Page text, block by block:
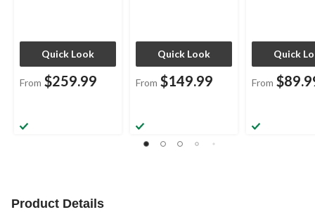
Quick Look
From $259.99
Quick Look
From $149.99
Quick
From
Product Details